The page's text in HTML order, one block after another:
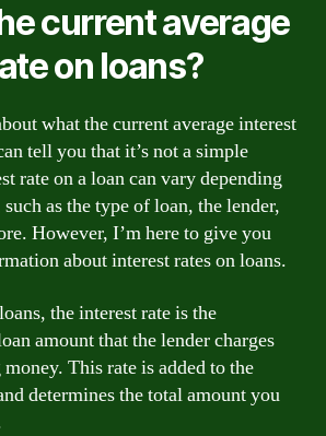
current average
on loans?
what the current average interest
tell you that it’s not a simple
rate on a loan can vary depending
as the type of loan, the lender,
However, I’m here to give you
about interest rates on loans.
the interest rate is the
amount that the lender charges
This rate is added to the
determines the total amount you